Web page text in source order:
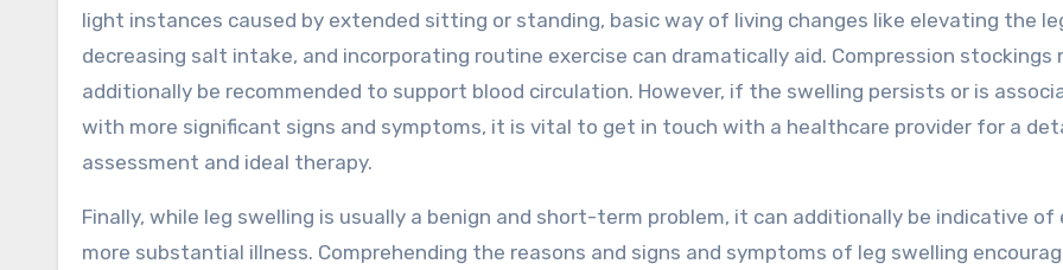
light instances caused by extended sitting or standing, basic way of living changes like elevating the
decreasing salt intake, and incorporating routine exercise can dramatically aid. Compression stockings
additionally be recommended to support blood circulation. However, if the swelling persists or is
with more significant signs and symptoms, it is vital to get in touch with a healthcare provider for a
assessment and ideal therapy.
Finally, while leg swelling is usually a benign and short-term problem, it can additionally be indicative of
more substantial illness. Comprehending the reasons and signs and symptoms of leg swelling